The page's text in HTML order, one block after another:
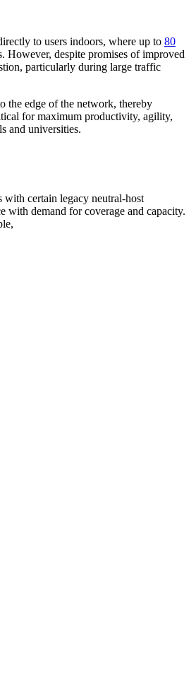
to users indoors, where up to 80
However, despite promises of improved
particularly during large traffic
the edge of the network, thereby
for maximum productivity, agility,
and universities.
with certain legacy neutral-host
with demand for coverage and capacity.